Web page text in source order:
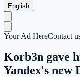
English
Your Ad HereContact
Korb3n gave
Yandex's new